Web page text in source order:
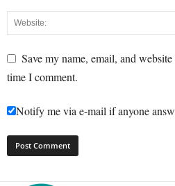
Save my name, email, and
time I comment.
Notify me via e-mail if anyone